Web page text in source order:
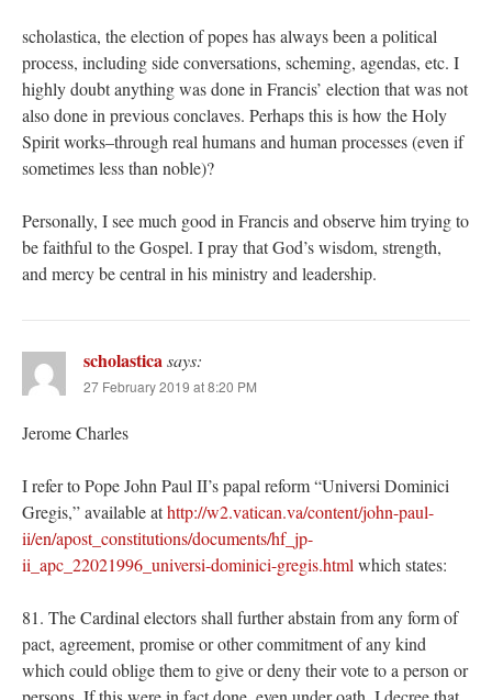
scholastica, the election of popes has always been a political
process, including side conversations, scheming, agendas, etc. I
highly doubt anything was done in Francis’ election that was not
also done in previous conclaves. Perhaps this is how the Holy
Spirit works–through real humans and human processes (even if
sometimes less than noble)?
Personally, I see much good in Francis and observe him trying to
be faithful to the Gospel. I pray that God’s wisdom, strength,
and mercy be central in his ministry and leadership.
scholastica says:
27 February 2019 at 8:20 PM
Jerome Charles
I refer to Pope John Paul II’s papal reform “Universi Dominici
Gregis,” available athttp://w2.vatican.va/content/john-paul-
ii/en/apost_constitutions/documents/hf_jp-
ii_apc_22021996_universi-dominici-gregis.html which states:
81. The Cardinal electors shall further abstain from any form of
pact, agreement, promise or other commitment of any kind
which could oblige them to give or deny their vote to a person or